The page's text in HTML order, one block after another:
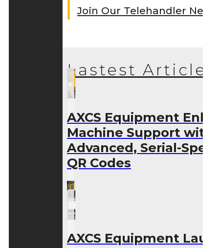
Join Our Telehandler
Lastest Articles
AXCS Equipment
Machine Support with
Advanced, Serial-
QR Codes
AXCS Equipment